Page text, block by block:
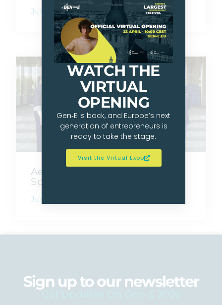
July 10, 2026
AeroOne Wins JA Germany’s
Spot At Gen‑E 2026
June 17, 2026
Sign up to our newsletter
WATCH THE
VIRTUAL
OPENING
Gen‑E is back, and Europe’s next
generation of entrepreneurs is
ready to take the stage.
Visit the Virtual Expo